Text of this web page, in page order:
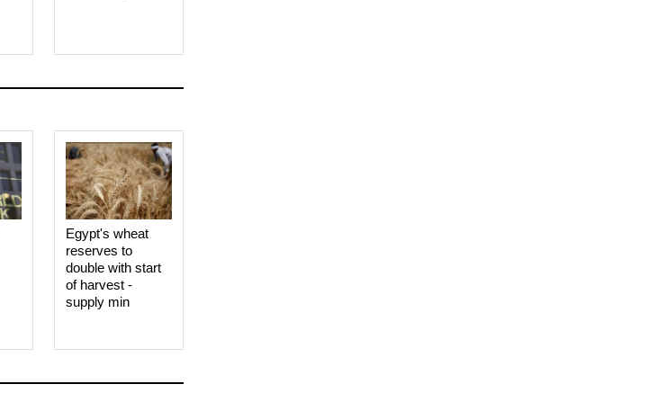
Egypt's wheat
reserves to
double with start
of harvest -
supply min